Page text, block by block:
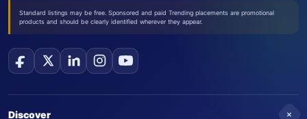
Standard listings may be free. Sponsored and paid Trending placements are promotional
products and should be clearly identified wherever they appear.
Discover +